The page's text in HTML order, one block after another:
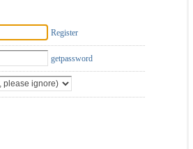
Register
getpassword